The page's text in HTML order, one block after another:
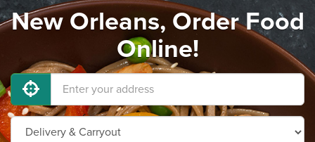
New Orleans, Order Food
Online!